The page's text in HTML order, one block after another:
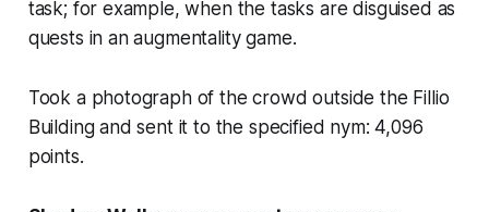
task; for example, when the tasks are disguised as
quests in an augmentality game.
Took a photograph of the crowd outside the Fillio
Building and sent it to the specified nym: 4,096
points.